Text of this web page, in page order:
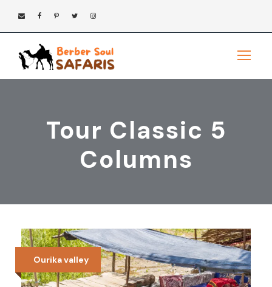
Tour Classic 5
Columns
Ourika valley